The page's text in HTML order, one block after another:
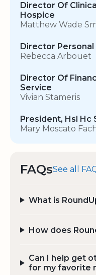
Director Of
Hospice
Matthew Wade
Director
Rebecca Arbouet
Director Of
Service
Vivian Stameris
President, Hsl Hc
Mary Moscato
FAQsSee all
What is
How does
Can I help get
for my favorite